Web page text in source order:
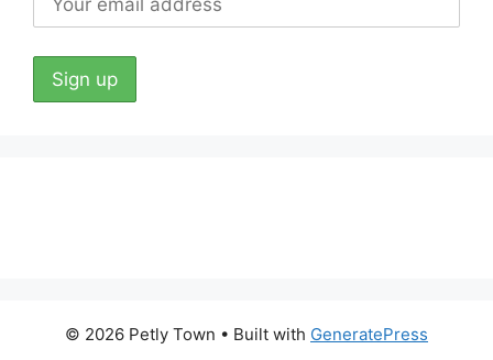
© 2026 Petly Town • Built with GeneratePress